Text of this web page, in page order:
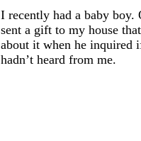
I recently had a baby boy.
sent a gift to my house
about it when he inquired
hadn’t heard from me.